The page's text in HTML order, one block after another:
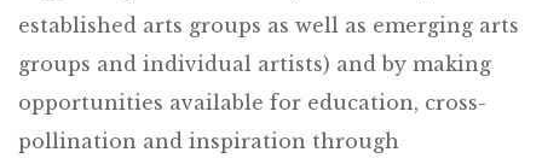
established arts groups as well as emerging arts
groups and individual artists) and by making
opportunities available for education, cross-
pollination and inspiration through